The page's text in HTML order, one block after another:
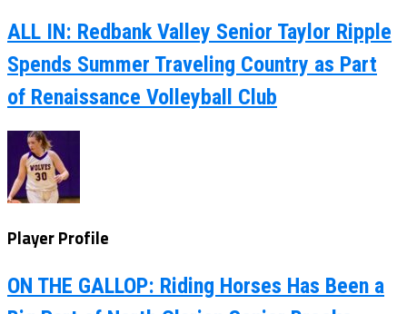
ALL IN: Redbank Valley Senior Taylor Ripple
Spends Summer Traveling Country as Part
of Renaissance Volleyball Club
Player Profile
ON THE GALLOP: Riding Horses Has Been a